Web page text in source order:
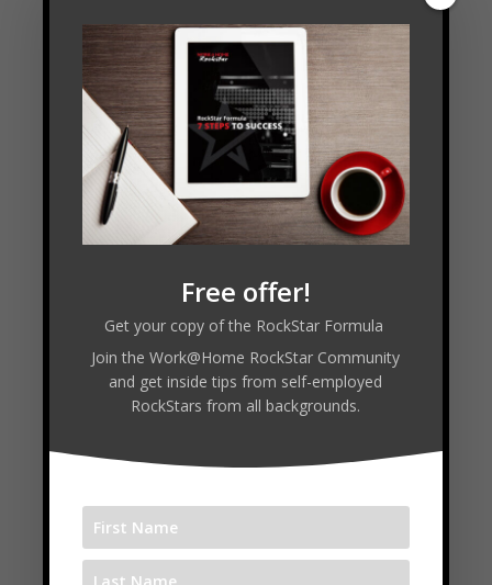
Read Transcript
Connect with Jean-Luc:
VISIT WEBSITE
Facebook
Free offer!
Get your copy of the RockStar Formula
Join the Work@Home RockStar Community
and get inside tips from self-employed
RockStars from all backgrounds.